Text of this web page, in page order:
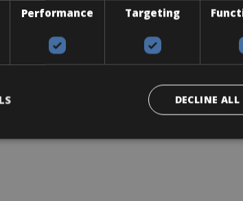
models
Performance Targeting
DECLINE ALL